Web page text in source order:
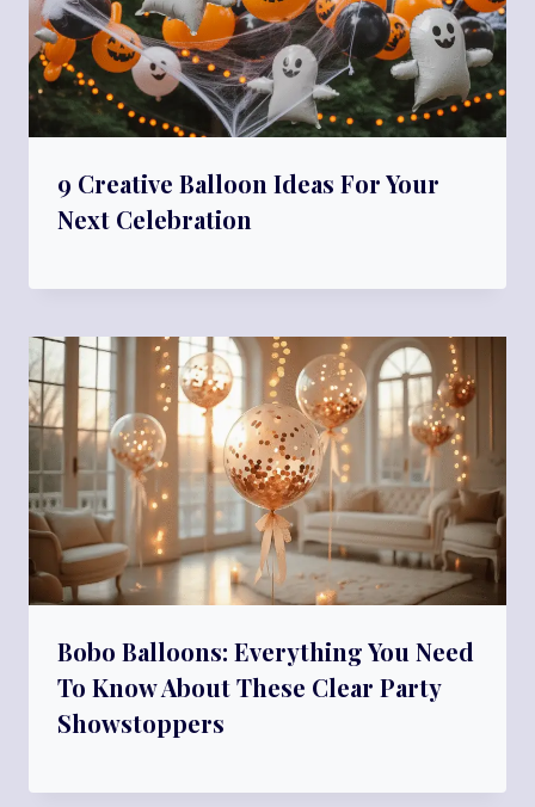
9 Creative Balloon Ideas For Your
Next Celebration
Bobo Balloons: Everything You Need
To Know About These Clear Party
Showstoppers